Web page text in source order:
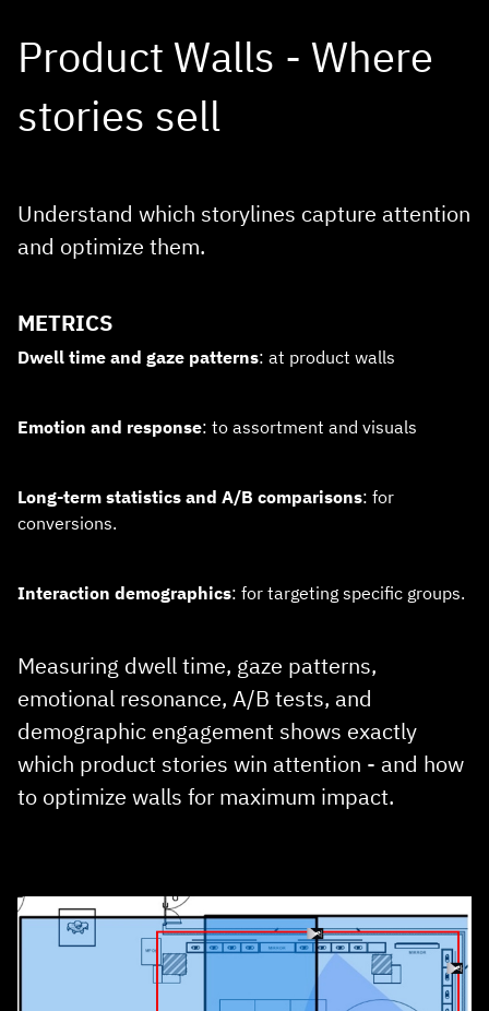
Product Walls - Where
stories sell
Understand which storylines capture attention
and optimize them.
METRICS
Dwell time and gaze patterns: at product walls
Emotion and response: to assortment and visuals
Long‑term statistics and A/B comparisons: for
conversions.
Interaction demographics: for targeting specific groups.
Measuring dwell time, gaze patterns,
emotional resonance, A/B tests, and
demographic engagement shows exactly
which product stories win attention - and how
to optimize walls for maximum impact.